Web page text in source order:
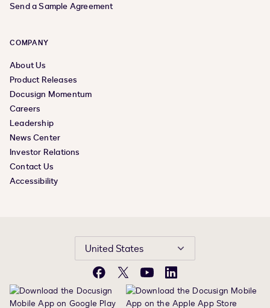
Send a Sample Agreement
COMPANY
About Us
Product Releases
Docusign Momentum
Careers
Leadership
News Center
Investor Relations
Contact Us
Accessibility
United States
Facebook
X YouTubeLinkedIn